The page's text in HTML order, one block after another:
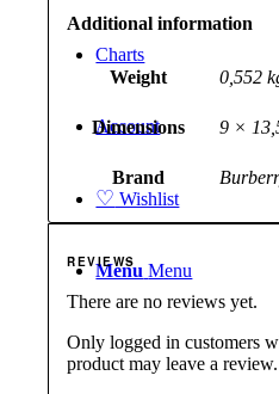
Charts
Account
♡ Wishlist
Menu Menu
Additional information
Weight 0,552
Dimensions 9 ×
Brand
REVIEWS
There are no reviews yet.
Only logged in customers
product may leave a review.